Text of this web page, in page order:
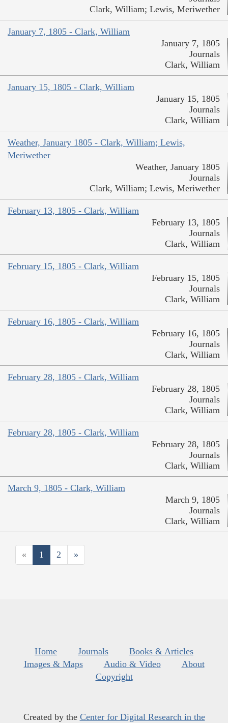
Clark, William; Lewis, Meriwether
January 7, 1805 - Clark, William
January 7, 1805
Journals
Clark, William
January 15, 1805 - Clark, William
January 15, 1805
Journals
Clark, William
Weather, January 1805 - Clark, William; Lewis,
Meriwether
Weather, January 1805
Journals
Clark, William; Lewis, Meriwether
February 13, 1805 - Clark, William
February 13, 1805
Journals
Clark, William
February 15, 1805 - Clark, William
February 15, 1805
Journals
Clark, William
February 16, 1805 - Clark, William
February 16, 1805
Journals
Clark, William
February 28, 1805 - Clark, William
February 28, 1805
Journals
Clark, William
February 28, 1805 - Clark, William
February 28, 1805
Journals
Clark, William
March 9, 1805 - Clark, William
March 9, 1805
Journals
Clark, William
« 1 2 »
Home Journals
Books & Articles
Images & Maps
Audio & Video
About
Copyright
Created by the Center for Digital Research in the